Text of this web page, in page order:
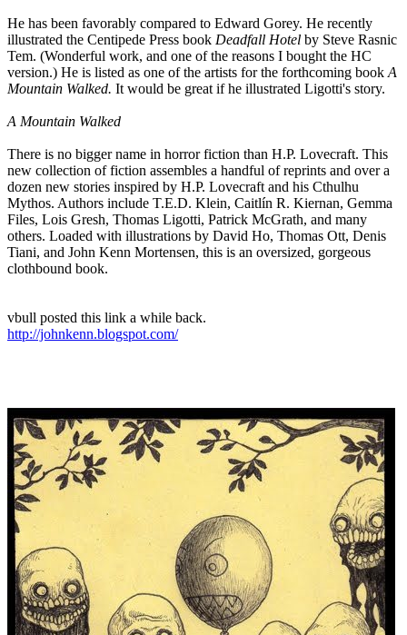
He has been favorably compared to Edward Gorey. He recently
illustrated the Centipede Press book Deadfall Hotel by Steve Rasnic
Tem. (Wonderful work, and one of the reasons I bought the HC
version.) He is listed as one of the artists for the forthcoming bookA
Mountain Walked. It would be great if he illustrated Ligotti's story.
A Mountain Walked
There is no bigger name in horror fiction than H.P. Lovecraft. This
new collection of fiction assembles a handful of reprints and over a
dozen new stories inspired by H.P. Lovecraft and his Cthulhu
Mythos. Authors include T.E.D. Klein, Caitlín R. Kiernan, Gemma
Files, Lois Gresh, Thomas Ligotti, Patrick McGrath, and many
others. Loaded with illustrations by David Ho, Thomas Ott, Denis
Tiani, and John Kenn Mortensen, this is an oversized, gorgeous
clothbound book.
vbull posted this link a while back.
http://johnkenn.blogspot.com/